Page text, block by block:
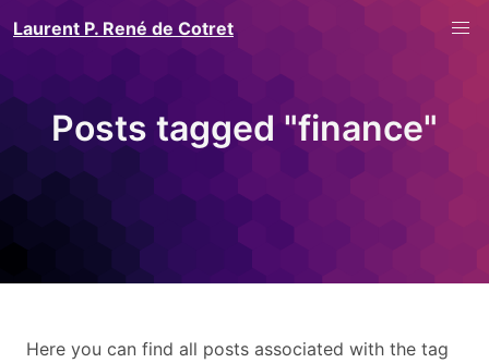
Laurent P. René de Cotret
Posts tagged "finance"
Here you can find all posts associated with the tag